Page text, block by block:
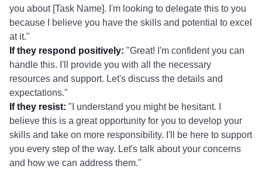
you about [Task Name]. I'm looking to delegate this to you
because I believe you have the skills and potential to excel
at it."
If they respond positively: "Great! I'm confident you can
handle this. I'll provide you with all the necessary
resources and support. Let's discuss the details and
expectations."
If they resist: "I understand you might be hesitant. I
believe this is a great opportunity for you to develop your
skills and take on more responsibility. I'll be here to support
you every step of the way. Let's talk about your concerns
and how we can address them."